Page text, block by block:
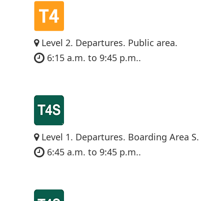
Level 2. Departures. Public area.
6:15 a.m. to 9:45 p.m..
Level 1. Departures. Boarding Area S.
6:45 a.m. to 9:45 p.m..